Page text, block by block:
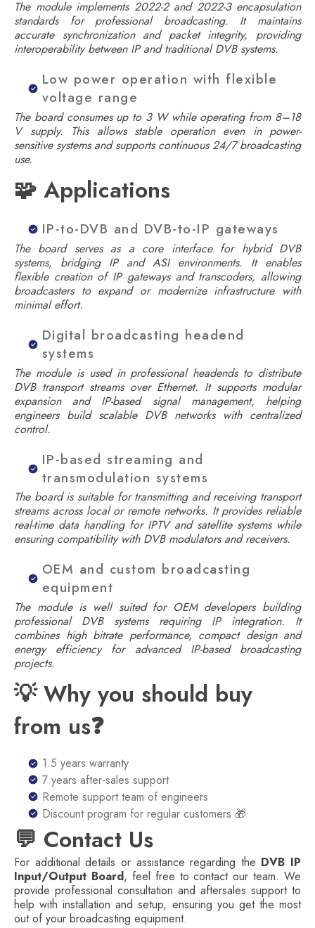
The module implements 2022-2 and 2022-3 encapsulation
standards for professional broadcasting. It maintains
accurate synchronization and packet integrity, providing
interoperability between IP and traditional DVB systems.
Low power operation with flexible
voltage range
The board consumes up to 3 W while operating from 8–18
V supply. This allows stable operation even in power-
sensitive systems and supports continuous 24/7 broadcasting
use.
🧩 Applications
IP-to-DVB and DVB-to-IP gateways
The board serves as a core interface for hybrid DVB
systems, bridging IP and ASI environments. It enables
flexible creation of IP gateways and transcoders, allowing
broadcasters to expand or modernize infrastructure with
minimal effort.
Digital broadcasting headend
systems
The module is used in professional headends to distribute
DVB transport streams over Ethernet. It supports modular
expansion and IP-based signal management, helping
engineers build scalable DVB networks with centralized
control.
IP-based streaming and
transmodulation systems
The board is suitable for transmitting and receiving transport
streams across local or remote networks. It provides reliable
real-time data handling for IPTV and satellite systems while
ensuring compatibility with DVB modulators and receivers.
OEM and custom broadcasting
equipment
The module is well suited for OEM developers building
professional DVB systems requiring IP integration. It
combines high bitrate performance, compact design and
energy efficiency for advanced IP-based broadcasting
projects.
💡 Why you should buy
from us❓
1.5 years warranty
7 years after-sales support
Remote support team of engineers
Discount program for regular customers 🎁
💬 Contact Us
For additional details or assistance regarding the DVB IP
Input/Output Board, feel free to contact our team. We
provide professional consultation and aftersales support to
help with installation and setup, ensuring you get the most
out of your broadcasting equipment.